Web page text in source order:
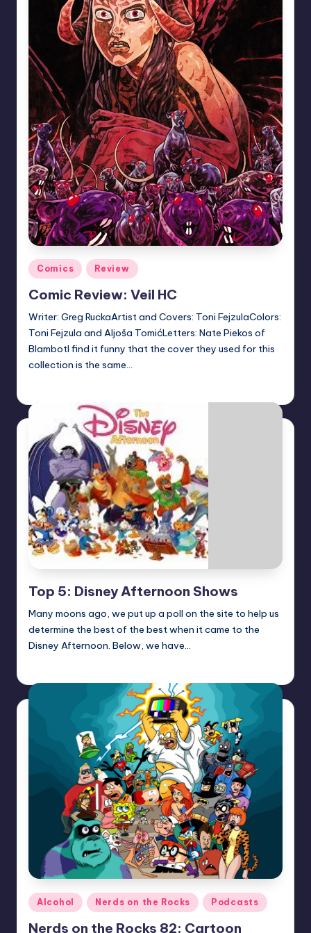
Posted
in
Comics Review
Comic Review: Veil HC
Writer: Greg RuckaArtist and Covers: Toni FejzulaColors:
Toni Fejzula and Aljoša TomićLetters: Nate Piekos of
BlambotI find it funny that the cover they used for this
collection is the same…
Top 5: Disney Afternoon Shows
Many moons ago, we put up a poll on the site to help us
determine the best of the best when it came to the
Disney Afternoon. Below, we have…
Posted
in
Alcohol Nerds on the Rocks Podcasts
Nerds on the Rocks 82: Cartoon